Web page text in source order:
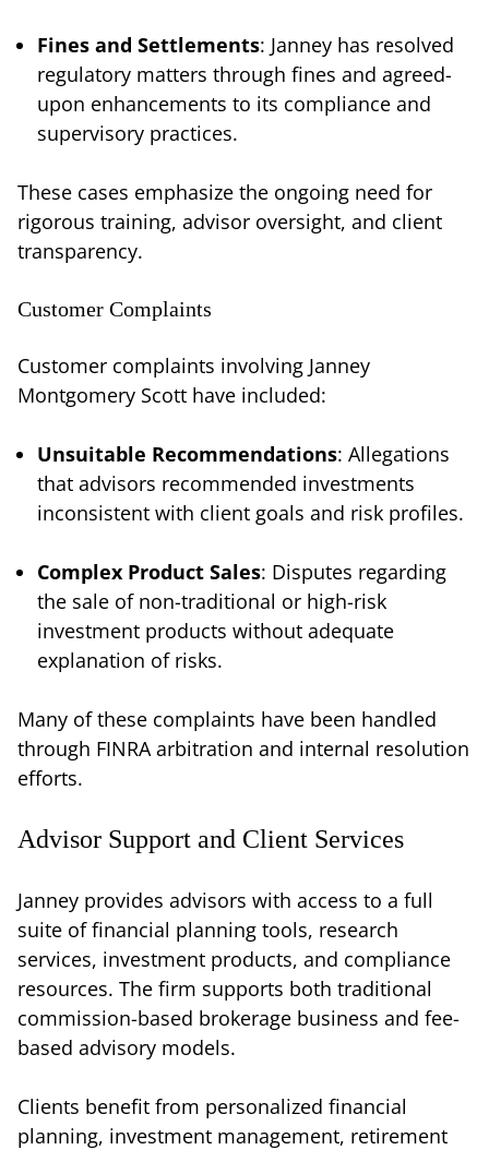
Fines and Settlements: Janney has resolved
regulatory matters through fines and agreed-
upon enhancements to its compliance and
supervisory practices.
These cases emphasize the ongoing need for
rigorous training, advisor oversight, and client
transparency.
Customer Complaints
Customer complaints involving Janney
Montgomery Scott have included:
Unsuitable Recommendations: Allegations
that advisors recommended investments
inconsistent with client goals and risk profiles.
Complex Product Sales: Disputes regarding
the sale of non-traditional or high-risk
investment products without adequate
explanation of risks.
Many of these complaints have been handled
through FINRA arbitration and internal resolution
efforts.
Advisor Support and Client Services
Janney provides advisors with access to a full
suite of financial planning tools, research
services, investment products, and compliance
resources. The firm supports both traditional
commission-based brokerage business and fee-
based advisory models.
Clients benefit from personalized financial
planning, investment management, retirement